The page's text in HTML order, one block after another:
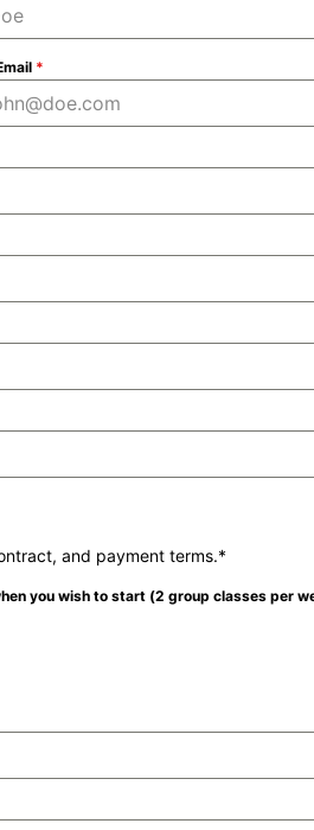
*
and payment terms.*
you wish to start (2 group classes per